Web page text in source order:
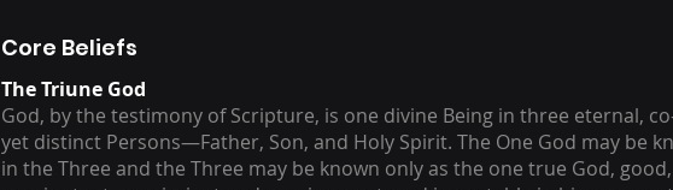
Core Beliefs
The Triune God
God, by the testimony of Scripture, is one divine Being in three eternal,
yet distinct Persons—Father, Son, and Holy Spirit. The One God may be
in the Three and the Three may be known only as the one true God, good,